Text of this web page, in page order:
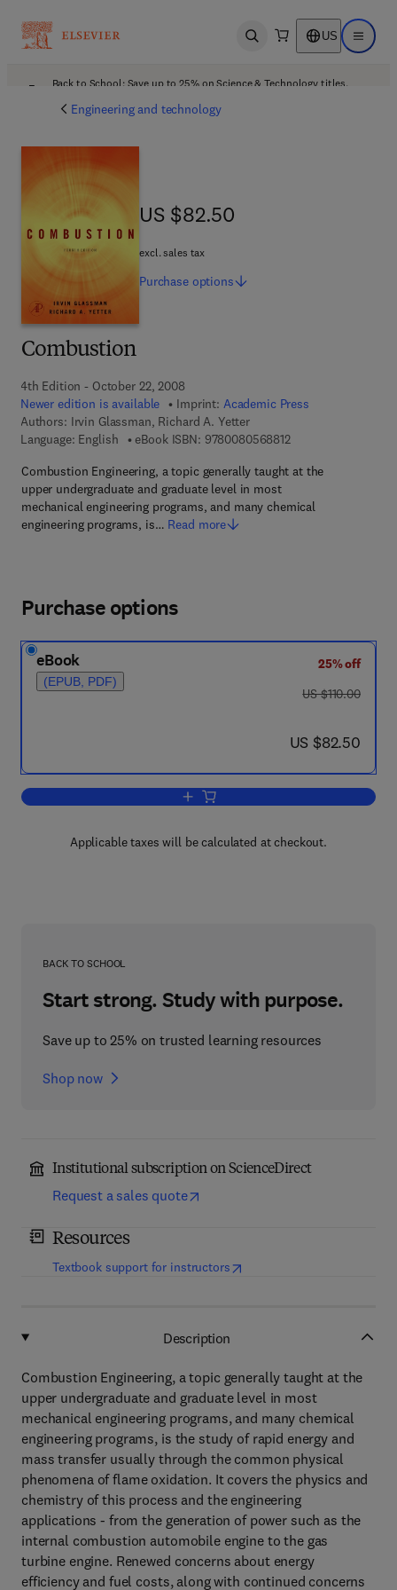
Open search US Open
Back to School: Save up to 25% on Science & Technology titles.
Engineering and technology
Combustion
4th Edition - October 22, 2008
Newer edition is available
Imprint: Academic Press
Authors: Irvin Glassman, Richard A. Yetter
Language: English
eBook ISBN: 97800805688129 7 8 - 0 - 0 8 - 0 5
Combustion Engineering, a topic generally taught at the
upper undergraduate and graduate level in most
mechanical engineering programs, and many chemical
engineering programs, is… Read more
US $82.50
US $82.50
excl. sales tax
Purchase options
Purchase options
eBook
(EPUB, PDF)
25% off
was US $110.00
US $110.00
now US $82.50
US $82.50
Add to cart, Combustion
Applicable taxes will be calculated at checkout.
BACK TO SCHOOL
Start strong. Study with purpose.
Save up to 25% on trusted learning resources
Shop now
Institutional subscription on ScienceDirect
Request a sales quote
Resources
Textbook support for instructors(opens in new tab/window
Description
Combustion Engineering, a topic generally taught at the
upper undergraduate and graduate level in most
mechanical engineering programs, and many chemical
engineering programs, is the study of rapid energy and
mass transfer usually through the common physical
phenomena of flame oxidation. It covers the physics and
chemistry of this process and the engineering
applications - from the generation of power such as the
internal combustion automobile engine to the gas
turbine engine. Renewed concerns about energy
efficiency and fuel costs, along with continued concerns